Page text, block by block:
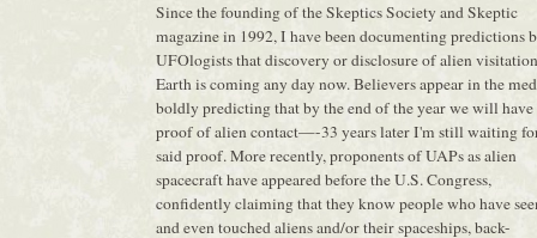
Since the founding of the Skeptics Society and Skeptic
magazine in 1992, I have been documenting predictions
UFOlogists that discovery or disclosure of alien
Earth is coming any day now. Believers appear in the
boldly predicting that by the end of the year we will have
proof of alien contact—-33 years later I'm still waiting
said proof. More recently, proponents of UAPs as alien
spacecraft have appeared before the U.S. Congress,
confidently claiming that they know people who have
and even touched aliens and/or their spaceships, back-